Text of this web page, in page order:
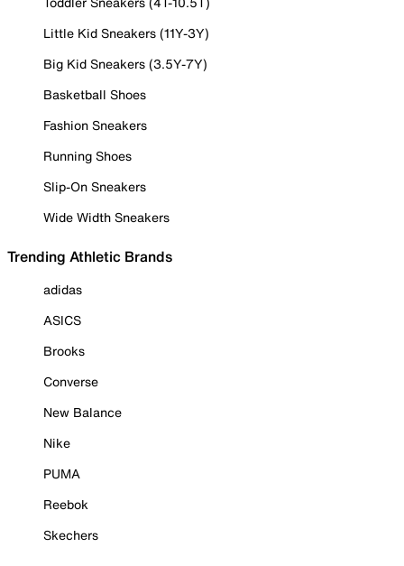
Little Kid Sneakers (11Y-3Y)
Big Kid Sneakers (3.5Y-7Y)
Basketball Shoes
Fashion Sneakers
Running Shoes
Slip-On Sneakers
Wide Width Sneakers
Trending Athletic Brands
adidas
ASICS
Brooks
Converse
New Balance
Nike
PUMA
Reebok
Skechers